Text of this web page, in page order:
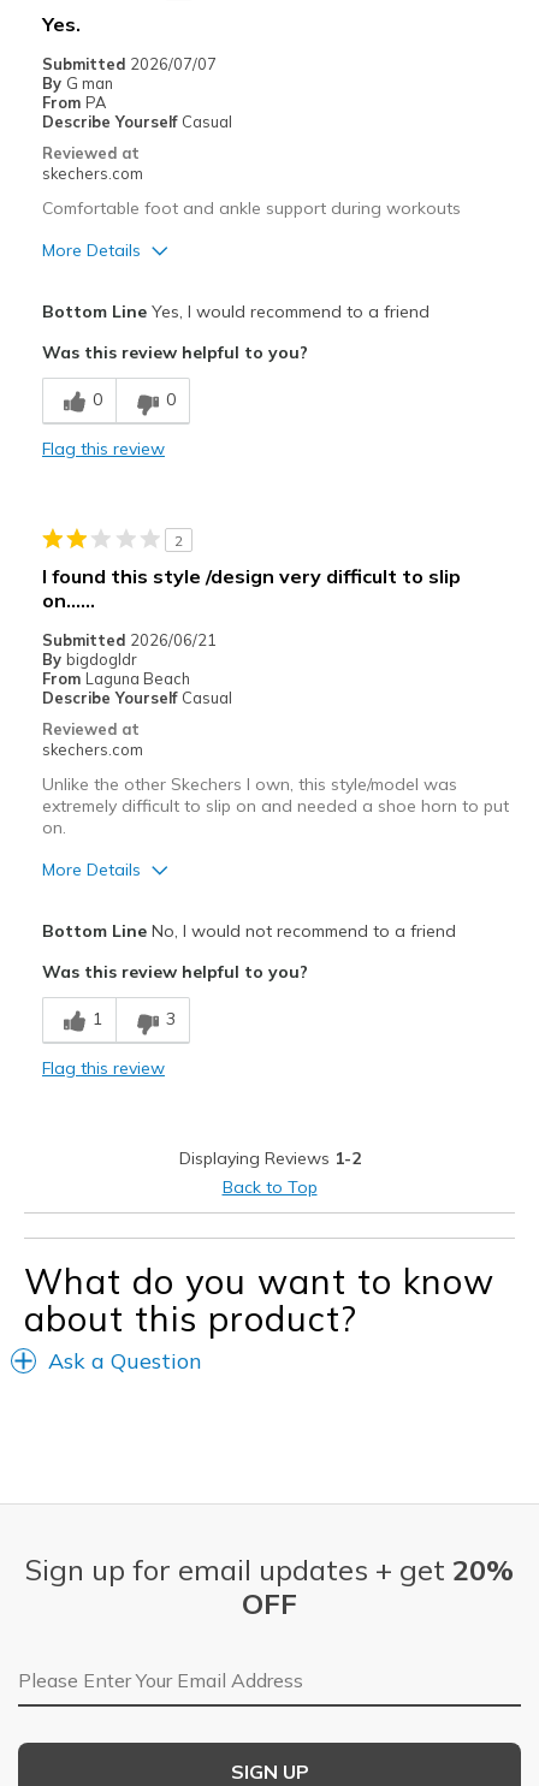
Yes.
Submitted 2026/07/07
By G man
From PA
Describe Yourself Casual
Reviewed at
skechers.com
Comfortable foot and ankle support during workouts
More Details
Comfortable
Stylish
Bottom LineYes, I would recommend to a friend
Was this review helpful to you?
0 0
Flag this review
2
I found this style /design very difficult to slip
on......
Submitted 2026/06/21
By bigdogldr
From Laguna Beach
Describe Yourself Casual
Reviewed at
skechers.com
Unlike the other Skechers I own, this style/model was
extremely difficult to slip on and needed a shoe horn to put
on.
More Details
Cons
Not like the other Skechers I own
Bottom LineNo, I would not recommend to a friend
Was this review helpful to you?
1 3
Flag this review
Displaying Reviews 1-2
Back to Top
What do you want to know
about this product?
Ask a Question
Sign up for email updates + get 20%
OFF
Email Address
SIGN UP